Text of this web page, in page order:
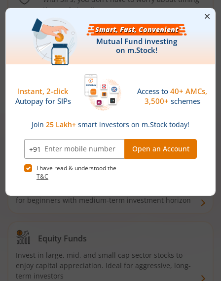
the market well anymore
Types ofMutual Funds
Debt Funds
Access debt markets and enjoy interest income from
bonds and debentures. Ideal for conservative short-
Hybrid Funds
for beginners with medium-term investment horizon
Equity Funds
Invest in large, mid, and small cap sector stocks to
enjoy capital appreciation. Ideal for aggressive, long-
term investors